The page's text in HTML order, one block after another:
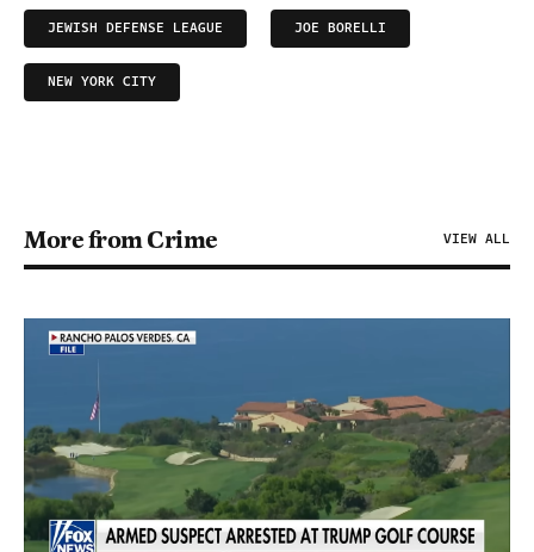
JEWISH DEFENSE LEAGUE JOE BORELLI
NEW YORK CITY
More from Crime VIEW ALL